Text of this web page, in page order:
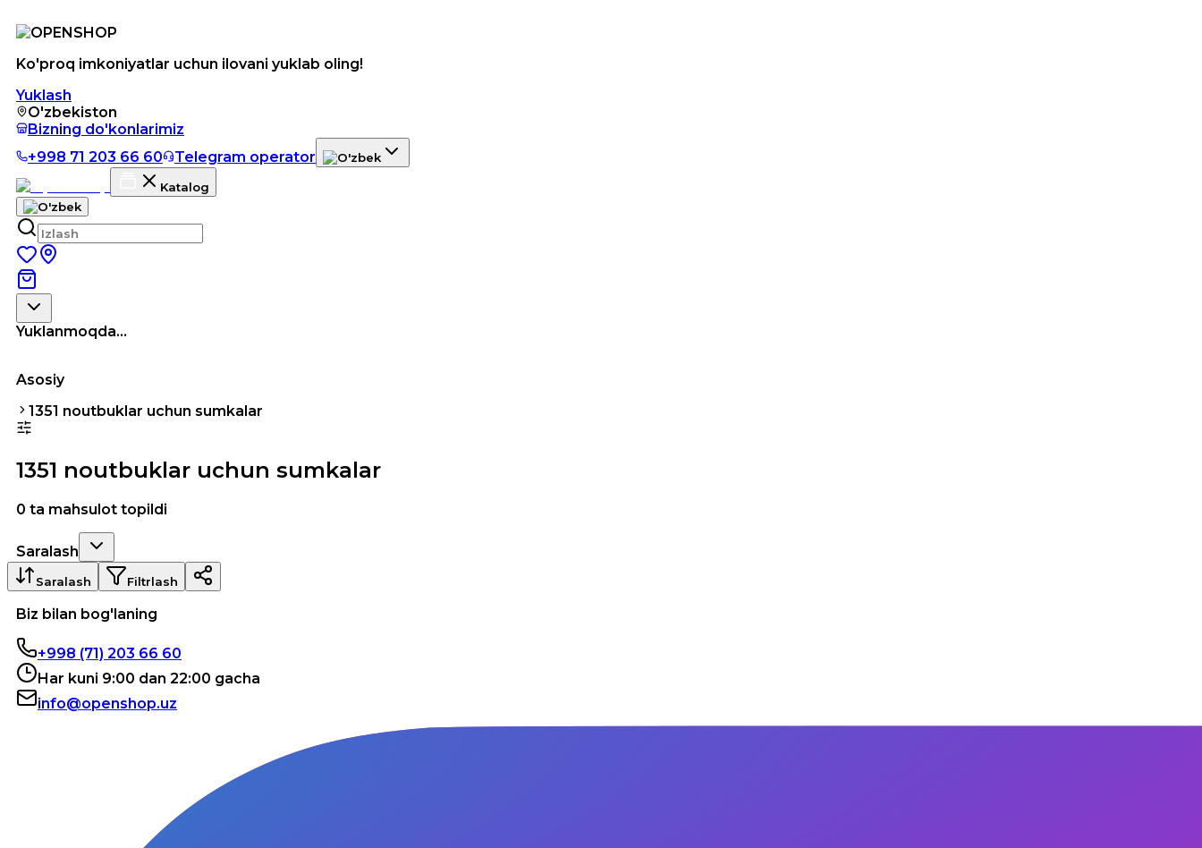
Ko'proq imkoniyatlar uchun ilovani yuklab oling!
Yuklash
O'zbekiston
Bizning do'konlarimiz
+998 71 203 66 60
Telegram operator
Katalog
Yuklanmoqda...
Asosiy
1351 noutbuklar uchun sumkalar
1351 noutbuklar uchun sumkalar
0 ta mahsulot topildi
Saralash
Saralash Filtrlash
Biz bilan bog'laning
+998 (71) 203 66 60
Har kuni 9:00 dan 22:00 gacha
info@openshop.uz